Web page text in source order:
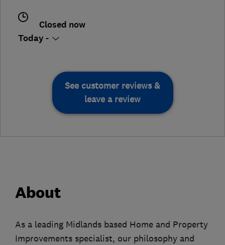
Closed now
Today -
See customer reviews &
leave a review
About
As a leading Midlands based Home and Property
Improvements specialist, our philosophy and